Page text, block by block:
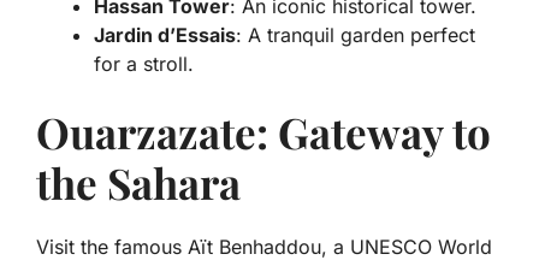
Hassan Tower: An iconic historical tower.
Jardin d’Essais: A tranquil garden perfect
for a stroll.
Ouarzazate: Gateway to
the Sahara
Visit the famous Aït Benhaddou, a UNESCO World